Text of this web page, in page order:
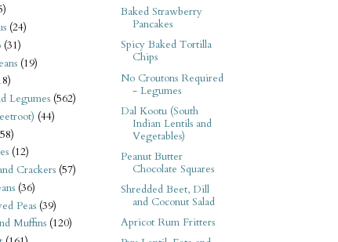
(24)
(31)
(19)
Legumes (562)
(44)
(12)
Crackers (57)
(36)
Peas (39)
Muffins (120)
Baked Strawberry
Pancakes
Spicy Baked Tortilla
Chips
No Croutons Required
- Legumes
Dal Kootu (South
Indian Lentils and
Vegetables)
Peanut Butter
Chocolate Squares
Shredded Beet, Dill
and Coconut Salad
Apricot Rum Fritters